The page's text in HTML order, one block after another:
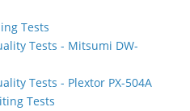
Tests
Tests - Mitsumi DW-
Tests - Plextor PX-504A
Tests